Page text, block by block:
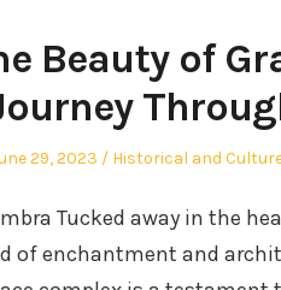
Beauty of
29, 2023
Posted
Historical and
Tucked away in the
of enchantment and